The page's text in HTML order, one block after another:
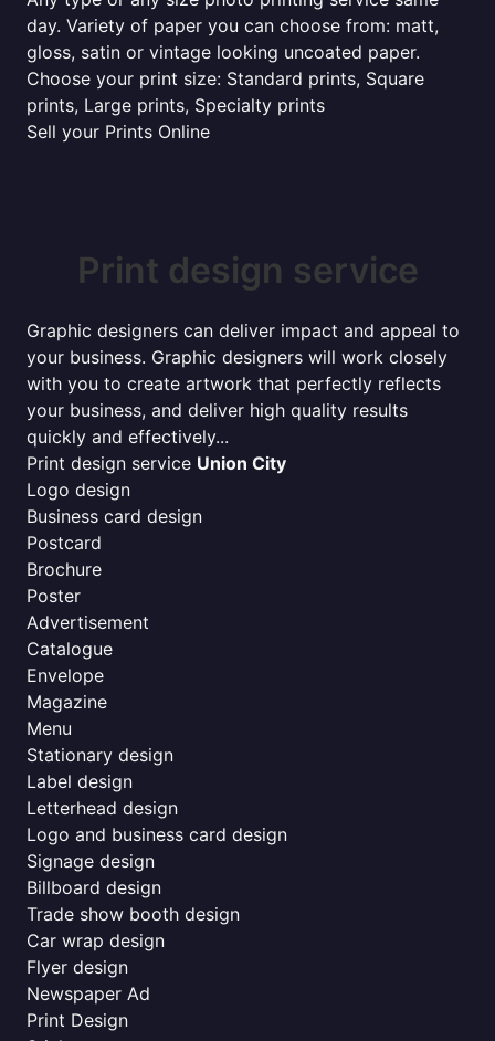
day. Variety of paper you can choose from: matt,
gloss, satin or vintage looking uncoated paper.
Choose your print size: Standard prints, Square
prints, Large prints, Specialty prints
Sell your Prints Online
Print design service
Graphic designers can deliver impact and appeal to
your business. Graphic designers will work closely
with you to create artwork that perfectly reflects
your business, and deliver high quality results
quickly and effectively...
Print design service Union City
Logo design
Business card design
Postcard
Brochure
Poster
Advertisement
Catalogue
Envelope
Magazine
Menu
Stationary design
Label design
Letterhead design
Logo and business card design
Signage design
Billboard design
Trade show booth design
Car wrap design
Flyer design
Newspaper Ad
Print Design